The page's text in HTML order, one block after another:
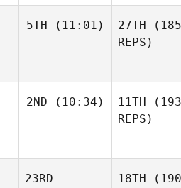
5TH (11:01) 27TH (185
REPS)
2ND (10:34) 11TH (193
REPS)
23RD
18TH (190